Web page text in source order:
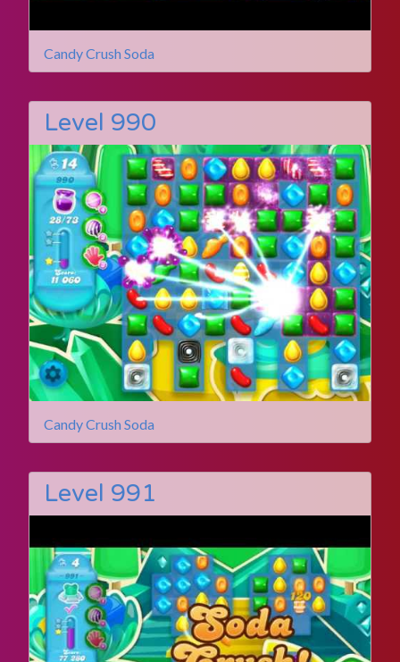
Candy Crush Soda
Level 990
Candy Crush Soda
Level 991